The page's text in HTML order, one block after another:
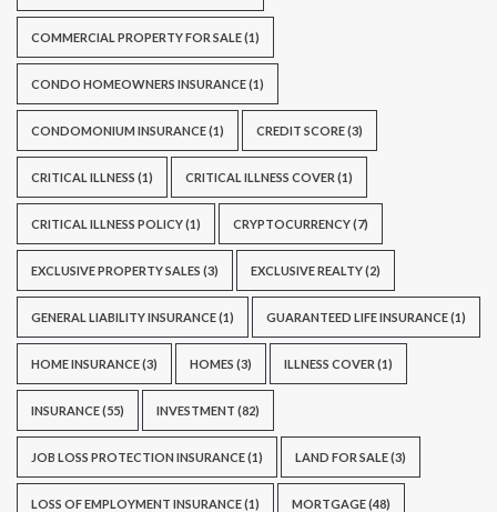
COMMERCIAL PROPERTY FOR SALE(1)
CONDO HOMEOWNERS INSURANCE(1)
CONDOMONIUM INSURANCE(1) CREDIT SCORE(3)
CRITICAL ILLNESS (1) CRITICAL ILLNESS COVER (1)
CRITICAL ILLNESS POLICY(1) CRYPTOCURRENCY(7)
EXCLUSIVE PROPERTY SALES (3) EXCLUSIVE REALTY(2)
GENERAL LIABILITY INSURANCE(1) GUARANTEED LIFE INSURANCE(1)
HOME INSURANCE(3) HOMES (3) ILLNESS COVER (1)
INSURANCE(55) INVESTMENT (82)
JOB LOSS PROTECTION INSURANCE(1) LAND FOR SALE(3)
LOSS OF EMPLOYMENT INSURANCE(1) MORTGAGE(48)